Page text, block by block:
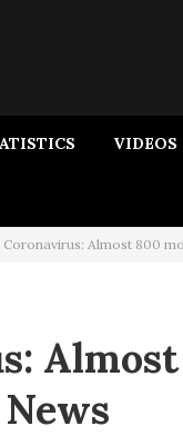
VIDEOS
Coronavirus: Almost 800